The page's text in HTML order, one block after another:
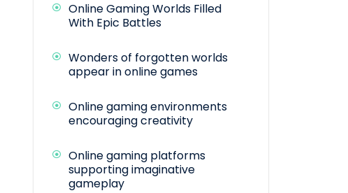
Online Gaming Worlds Filled
With Epic Battles
Wonders of forgotten worlds
appear in online games
Online gaming environments
encouraging creativity
Online gaming platforms
supporting imaginative
gameplay